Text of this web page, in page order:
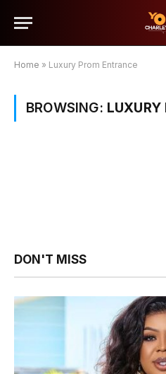
Home » Luxury Prom Entrance
BROWSING: LUXURY
DON'T MISS